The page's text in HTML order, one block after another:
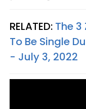
RELATED: The
To Be Single
- July 3, 2022